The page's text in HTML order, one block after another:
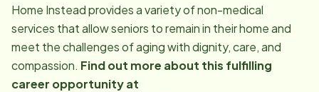
Home Instead provides a variety of non-medical
services that allow seniors to remain in their home and
meet the challenges of aging with dignity, care, and
compassion. Find out more about this fulfilling
career opportunity at